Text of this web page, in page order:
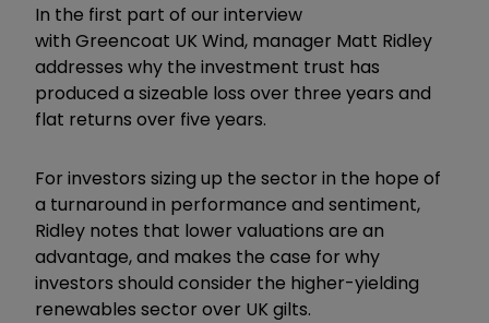
In the first part of our interview
with Greencoat UK Wind, manager Matt Ridley
addresses why the investment trust has
produced a sizeable loss over three years and
flat returns over five years.
For investors sizing up the sector in the hope of
a turnaround in performance and sentiment,
Ridley notes that lower valuations are an
advantage, and makes the case for why
investors should consider the higher-yielding
renewables sector over UK gilts.